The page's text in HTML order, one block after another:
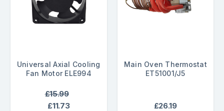
Universal Axial Cooling
Fan Motor ELE994
£15.99
£11.73
Main Oven Thermostat
ET51001/J5
£26.19